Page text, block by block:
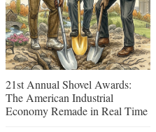
21st Annual Shovel Awards:
The American Industrial
Economy Remade in Real Time